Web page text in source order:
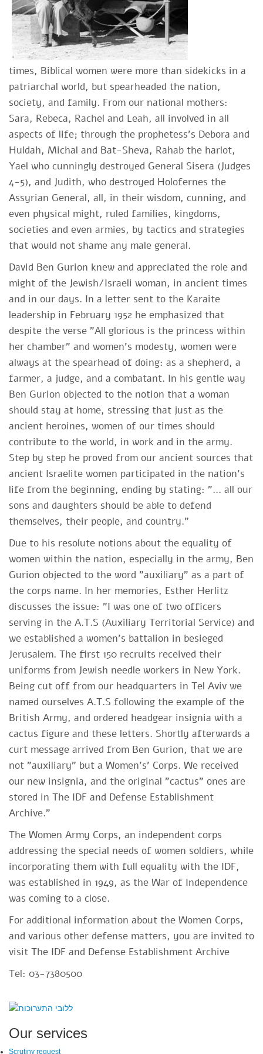
times, Biblical women were more than sidekicks in a
patriarchal world, but spearheaded the nation,
society, and family. From our national mothers:
Sara, Rebeca, Rachel and Leah, all involved in all
aspects of life; through the prophetess's Debora and
Huldah, Michal and Bat-Sheva, Rahab the harlot,
Yael who cunningly destroyed General Sisera (Judges
4-5), and Judith, who destroyed Holofernes the
Assyrian General, all, in their wisdom, cunning, and
even physical might, ruled families, kingdoms,
societies and even armies, by tactics and strategies
that would not shame any male general.
David Ben Gurion knew and appreciated the role and
might of the Jewish/Israeli woman, in ancient times
and in our days. In a letter sent to the Karaite
leadership in February 1952 he emphasized that
despite the verse "All glorious is the princess within
her chamber" and women's modesty, women were
always at the spearhead of doing: as a shepherd, a
farmer, a judge, and a combatant. In his gentle way
Ben Gurion objected to the notion that a woman
should stay at home, stressing that just as the
ancient heroines, women of our times should
contribute to the world, in work and in the army.
Step by step he proved from our ancient sources that
ancient Israelite women participated in the nation's
life from the beginning, ending by stating: "… all our
sons and daughters should be able to defend
themselves, their people, and country."
Due to his resolute notions about the equality of
women within the nation, especially in the army, Ben
Gurion objected to the word "auxiliary" as a part of
the corps name. In her memories, Esther Herlitz
discusses the issue: "I was one of two officers
serving in the A.T.S (Auxiliary Territorial Service) and
we established a women's battalion in besieged
Jerusalem. The first 150 recruits received their
uniforms from Jewish needle workers in New York.
Being cut off from our headquarters in Tel Aviv we
named ourselves A.T.S following the example of the
British Army, and ordered headgear insignia with a
cactus figure and these letters. Shortly afterwards a
curt message arrived from Ben Gurion, that we are
not "auxiliary" but a Women's' Corps. We received
our new insignia, and the original "cactus" ones are
stored in The IDF and Defense Establishment
Archive."
The Women Army Corps, an independent corps
addressing the special needs of women soldiers, while
incorporating them with full equality with the IDF,
was established in 1949, as the War of Independence
was coming to a close.
For additional information about the Women Corps,
and various other defense matters, you are invited to
visit The IDF and Defense Establishment Archive
Tel: 03-7380500
SiteFooter
Our services
Scrutiny request